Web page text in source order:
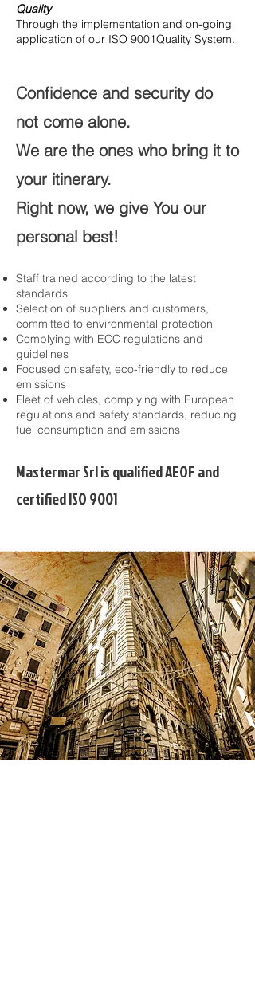
Quality
Through the implementation and on-going
application of our ISO 9001Quality System.
Confidence and security do
not come alone.
We are the ones who bring it to
your itinerary.
Right now, we give You our
personal best!
Staff trained according to the latest
standards​
Selection of suppliers and customers,
committed to environmental protection​
Complying with ECC regulations and
guidelines ​
Focused on safety, eco-friendly to reduce
emissions​
Fleet of vehicles, complying with European
regulations and safety standards, reducing
fuel consumption and emissions​
Mastermar Srl is qualified AEOF and
certified ISO 9001